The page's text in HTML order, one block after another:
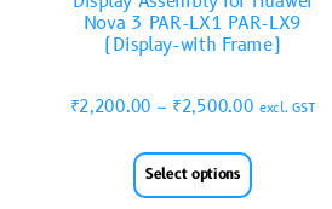
Nova 3 PAR-LX1 PAR-LX9
(Display-with Frame)
₹2,200.00 – ₹2,500.00 excl. GST
Select options